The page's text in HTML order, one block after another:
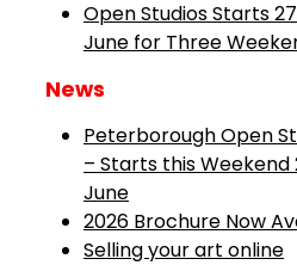
Open Studios Starts
June for Three
News
Peterborough Open
– Starts this Weekend
June
2026 Brochure Now
Selling your art online